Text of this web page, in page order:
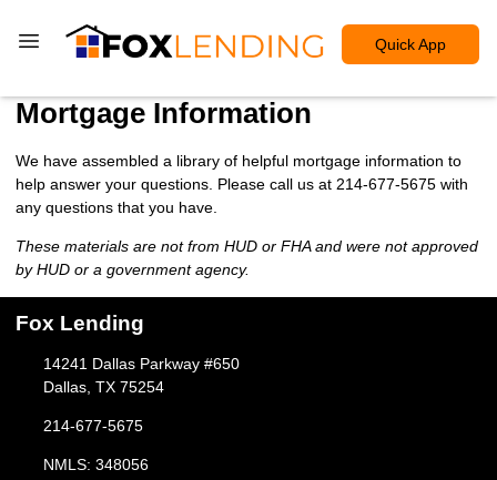
Quick App
Mortgage Information
We have assembled a library of helpful mortgage information to
help answer your questions. Please call us at 214-677-5675 with
any questions that you have.
These materials are not from HUD or FHA and were not approved
by HUD or a government agency.
Fox Lending
14241 Dallas Parkway #650
Dallas, TX 75254
214-677-5675
NMLS: 348056